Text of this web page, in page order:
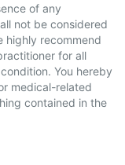
of any
not be considered
highly recommend
for all
You hereby
medical-related
contained in the